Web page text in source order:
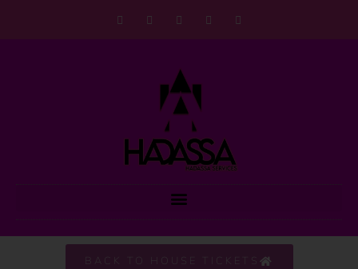
BACK TO HOUSE TICKETS